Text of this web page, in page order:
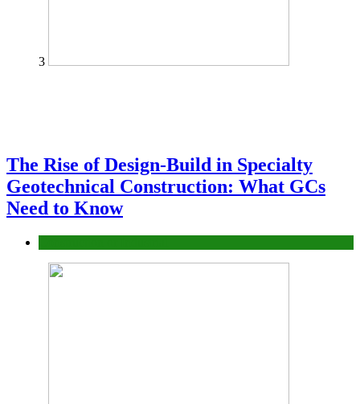
3
The Rise of Design-Build in Specialty
Geotechnical Construction: What GCs
Need to Know